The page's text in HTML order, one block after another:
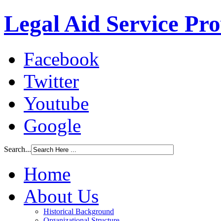
Legal Aid Service
Facebook
Twitter
Youtube
Google
Search...
Home
About Us
Historical Background